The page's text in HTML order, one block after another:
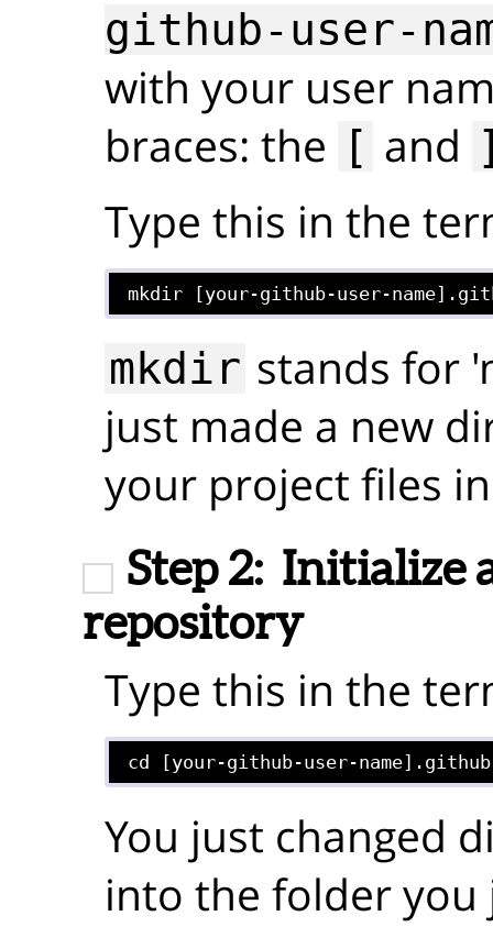
github-user-
with your user
braces: the [ and
Type this in the
mkdir [your-github-user-
mkdir stands for
just made a new
your project files
Step 2: Initialize
repository
Type this in the
cd [your-github-user-
You just changed
into the folder you